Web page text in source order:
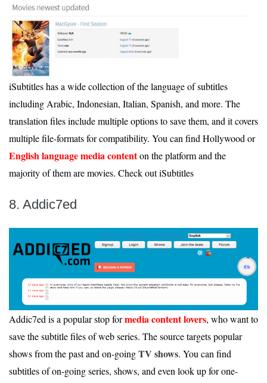
iSubtitles has a wide collection of the language of subtitles
including Arabic, Indonesian, Italian, Spanish, and more. The
translation files include multiple options to save them, and it covers
multiple file-formats for compatibility. You can find Hollywood or
English language media contenton the platform and the
majority of them are movies. Check out iSubtitles
8. Addic7ed
Addic7ed is a popular stop formedia content lovers, who want to
save the subtitle files of web series. The source targets popular
shows from the past and on-goingTV shows. You can find
subtitles of on-going series, shows, and even look up for one-